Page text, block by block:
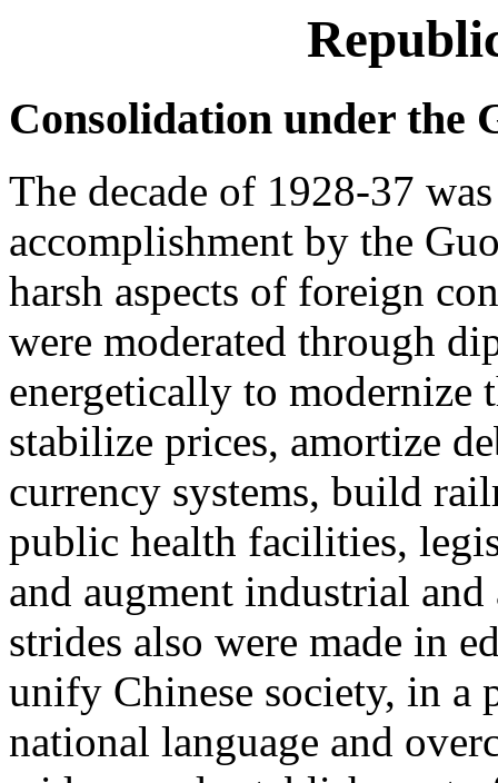
Consolidation under the
The decade of 1928-37
accomplishment by the
harsh aspects of foreign
were moderated through
energetically to modernize
stabilize prices, amortize
currency systems, build
public health facilities,
and augment industrial
strides also were made in
unify Chinese society, in a
national language and